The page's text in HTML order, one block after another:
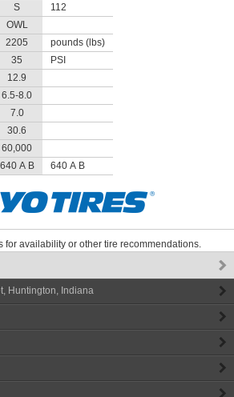
S
112
OWL
2205
pounds (lbs)
35
PSI
12.9
6.5-8.0
7.0
30.6
60,000
640 A B 640 A B
for availability or other tire recommendations.
, Huntington Indiana